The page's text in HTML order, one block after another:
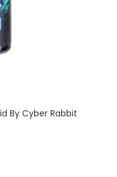
By Cyber Rabbit